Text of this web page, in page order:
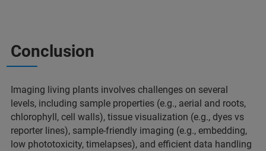
Conclusion
Imaging living plants involves challenges on several
levels, including sample properties (e.g., aerial and roots,
chlorophyll, cell walls), tissue visualization (e.g., dyes vs
reporter lines), sample-friendly imaging (e.g., embedding,
low phototoxicity, timelapses), and efficient data handling